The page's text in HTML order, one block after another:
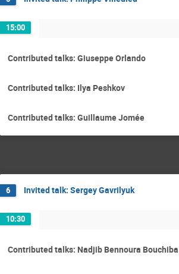
15:00
Contributed talks: Giuseppe Orlando
Contributed talks: Ilya Peshkov
Contributed talks: Guillaume Jomée
6 Invited talk: Sergey Gavrilyuk
10:30
Contributed talks: Nadjib Bennoura Bouchiba